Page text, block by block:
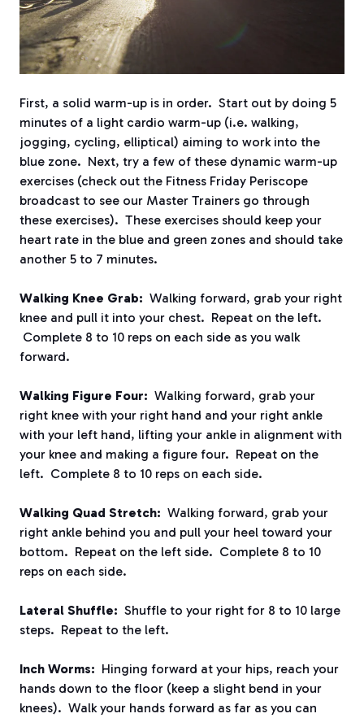
First, a solid warm-up is in order. Start out by doing 5
minutes of a light cardio warm-up (i.e. walking,
jogging, cycling, elliptical) aiming to work into the
blue zone. Next, try a few of these dynamic warm-up
exercises (check out the Fitness Friday Periscope
broadcast to see our Master Trainers go through
these exercises). These exercises should keep your
heart rate in the blue and green zones and should take
another 5 to 7 minutes.
Walking Knee Grab: Walking forward, grab your right
knee and pull it into your chest. Repeat on the left.
Complete 8 to 10 reps on each side as you walk
forward.
Walking Figure Four: Walking forward, grab your
right knee with your right hand and your right ankle
with your left hand, lifting your ankle in alignment with
your knee and making a figure four. Repeat on the
left. Complete 8 to 10 reps on each side.
Walking Quad Stretch: Walking forward, grab your
right ankle behind you and pull your heel toward your
bottom. Repeat on the left side. Complete 8 to 10
reps on each side.
Lateral Shuffle: Shuffle to your right for 8 to 10 large
steps. Repeat to the left.
Inch Worms: Hinging forward at your hips, reach your
hands down to the floor (keep a slight bend in your
knees). Walk your hands forward as far as you can